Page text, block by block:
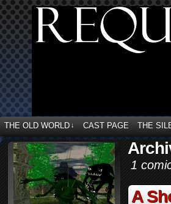
THE OLD WORLD ↓ CAST PAGE THE
1
A